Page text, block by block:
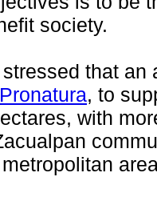
society.
stressed that an
Pronatura, to
with
metropolitan